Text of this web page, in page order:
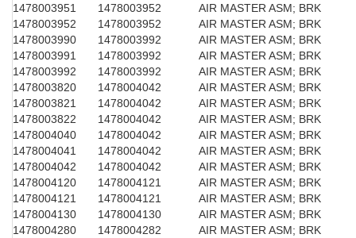
1478003951
1478003952
AIR MASTER ASM; BRK
1478003952
1478003952
AIR MASTER ASM; BRK
1478003990
1478003992
AIR MASTER ASM; BRK
1478003991
1478003992
AIR MASTER ASM; BRK
1478003992
1478003992
AIR MASTER ASM; BRK
1478003820
1478004042
AIR MASTER ASM; BRK
1478003821
1478004042
AIR MASTER ASM; BRK
1478003822
1478004042
AIR MASTER ASM; BRK
1478004040
1478004042
AIR MASTER ASM; BRK
1478004041
1478004042
AIR MASTER ASM; BRK
1478004042
1478004042
AIR MASTER ASM; BRK
1478004120
1478004121
AIR MASTER ASM; BRK
1478004121
1478004121
AIR MASTER ASM; BRK
1478004130
1478004130
AIR MASTER ASM; BRK
1478004280
1478004282
AIR MASTER ASM; BRK